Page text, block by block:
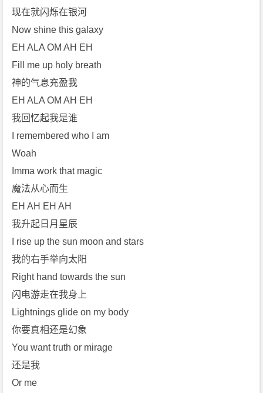
现在就闪烁在银河
Now shine this galaxy
EH ALA OM AH EH
Fill me up holy breath
神的气息充盈我
EH ALA OM AH EH
我回忆起我是谁
I remembered who I am
Woah
Imma work that magic
魔法从心而生
EH AH EH AH
我升起日月星辰
I rise up the sun moon and stars
我的右手举向太阳
Right hand towards the sun
闪电游走在我身上
Lightnings glide on my body
你要真相还是幻象
You want truth or mirage
还是我
Or me